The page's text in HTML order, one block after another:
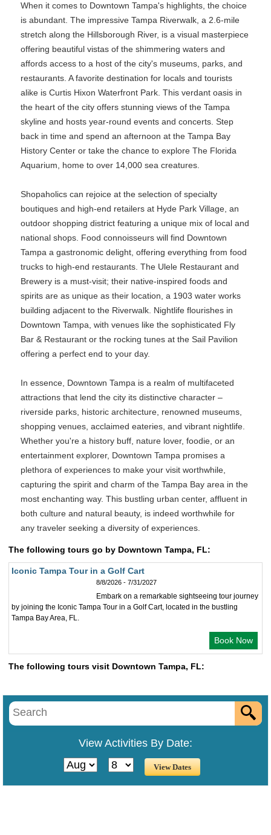
When it comes to Downtown Tampa's highlights, the choice
is abundant. The impressive Tampa Riverwalk, a 2.6-mile
stretch along the Hillsborough River, is a visual masterpiece
offering beautiful vistas of the shimmering waters and
affords access to a host of the city's museums, parks, and
restaurants. A favorite destination for locals and tourists
alike is Curtis Hixon Waterfront Park. This verdant oasis in
the heart of the city offers stunning views of the Tampa
skyline and hosts year-round events and concerts. Step
back in time and spend an afternoon at the Tampa Bay
History Center or take the chance to explore The Florida
Aquarium, home to over 14,000 sea creatures.
Shopaholics can rejoice at the selection of specialty
boutiques and high-end retailers at Hyde Park Village, an
outdoor shopping district featuring a unique mix of local and
national shops. Food connoisseurs will find Downtown
Tampa a gastronomic delight, offering everything from food
trucks to high-end restaurants. The Ulele Restaurant and
Brewery is a must-visit; their native-inspired foods and
spirits are as unique as their location, a 1903 water works
building adjacent to the Riverwalk. Nightlife flourishes in
Downtown Tampa, with venues like the sophisticated Fly
Bar & Restaurant or the rocking tunes at the Sail Pavilion
offering a perfect end to your day.
In essence, Downtown Tampa is a realm of multifaceted
attractions that lend the city its distinctive character –
riverside parks, historic architecture, renowned museums,
shopping venues, acclaimed eateries, and vibrant nightlife.
Whether you're a history buff, nature lover, foodie, or an
entertainment explorer, Downtown Tampa promises a
plethora of experiences to make your visit worthwhile,
capturing the spirit and charm of the Tampa Bay area in the
most enchanting way. This bustling urban center, affluent in
both culture and natural beauty, is indeed worthwhile for
any traveler seeking a diversity of experiences.
The following tours go by Downtown Tampa, FL:
Iconic Tampa Tour in a Golf Cart
8/8/2026 - 7/31/2027
Embark on a remarkable sightseeing tour journey
by joining the Iconic Tampa Tour in a Golf Cart, located in the bustling
Tampa Bay Area, FL.
Book Now
The following tours visit Downtown Tampa, FL:
View Activities By Date: